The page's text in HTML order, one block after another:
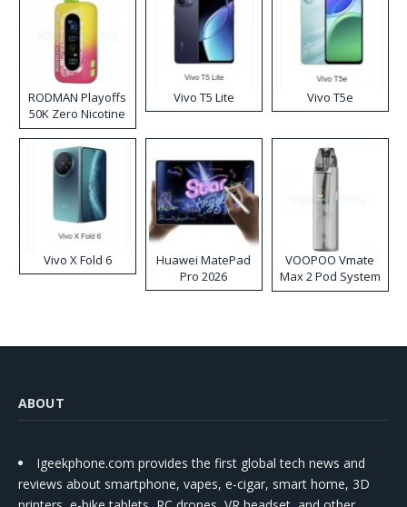
RODMAN Playoffs
50K Zero Nicotine
Disposable Vape
Vivo T5 Lite Vivo T5e
Vivo X Fold 6
Huawei MatePad
Pro 2026
VOOPOO Vmate
Max 2 Pod System
Kit
ABOUT
Igeekphone.com provides the first global tech news and
reviews about smartphone, vapes, e-cigar, smart home, 3D